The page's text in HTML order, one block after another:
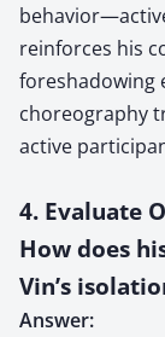
reinforces his
foreshadowing
choreography
active
4. Evaluate
How does
Vin’s
Answer: